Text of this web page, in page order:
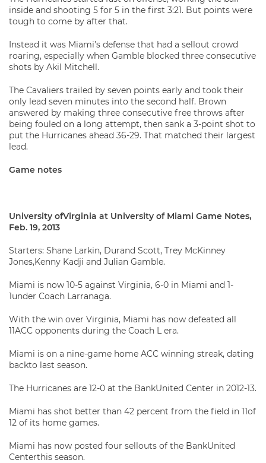
inside and shooting 5 for 5 in the first 3:21. But points were
tough to come by after that.
Instead it was Miami’s defense that had a sellout crowd
roaring, especially when Gamble blocked three consecutive
shots by Akil Mitchell.
The Cavaliers trailed by seven points early and took their
only lead seven minutes into the second half. Brown
answered by making three consecutive free throws after
being fouled on a long attempt, then sank a 3-point shot to
put the Hurricanes ahead 36-29. That matched their largest
lead.
Game notes
University ofVirginia at University of Miami Game Notes,
Feb. 19, 2013
Starters: Shane Larkin, Durand Scott, Trey McKinney
Jones,Kenny Kadji and Julian Gamble.
Miami is now 10-5 against Virginia, 6-0 in Miami and 1-
1under Coach Larranaga.
With the win over Virginia, Miami has now defeated all
11ACC opponents during the Coach L era.
Miami is on a nine-game home ACC winning streak, dating
backto last season.
The Hurricanes are 12-0 at the BankUnited Center in 2012-13.
Miami has shot better than 42 percent from the field in 11of
12 of its home games.
Miami has now posted four sellouts of the BankUnited
Centerthis season.